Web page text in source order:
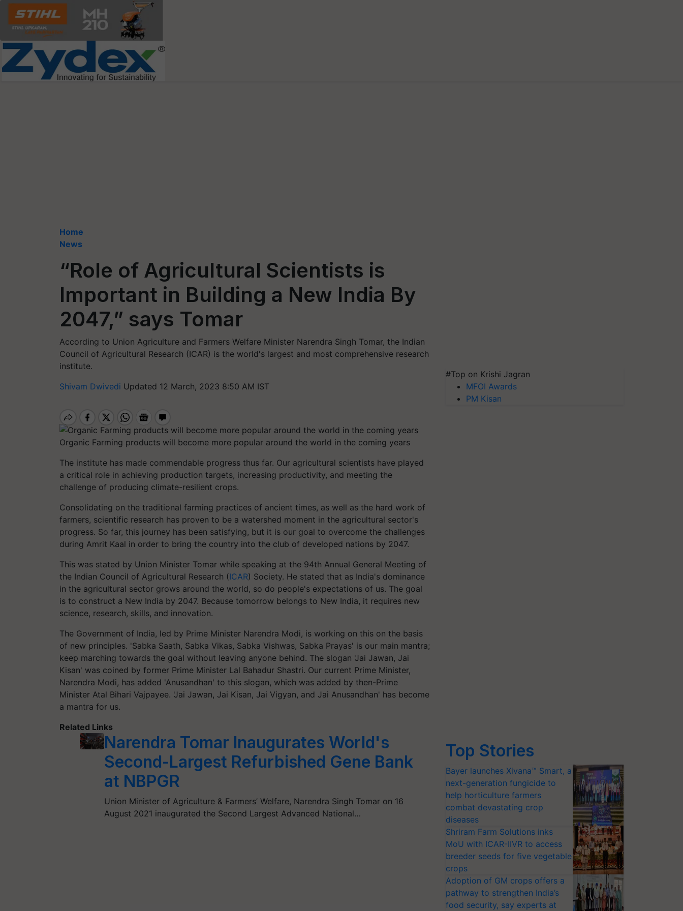
Home
News
“Role of Agricultural Scientists is
Important in Building a New India By
2047,” says Tomar
According to Union Agriculture and Farmers Welfare Minister Narendra Singh Tomar, the Indian
Council of Agricultural Research (ICAR) is the world's largest and most comprehensive research
institute.
Shivam Dwivedi Updated 12 March, 2023 8:50 AM IST
Organic Farming products will become more popular around the world in the coming years
The institute has made commendable progress thus far. Our agricultural scientists have played
a critical role in achieving production targets, increasing productivity, and meeting the
challenge of producing climate-resilient crops.
Consolidating on the traditional farming practices of ancient times, as well as the hard work of
farmers, scientific research has proven to be a watershed moment in the agricultural sector's
progress. So far, this journey has been satisfying, but it is our goal to overcome the challenges
during Amrit Kaal in order to bring the country into the club of developed nations by 2047.
This was stated by Union Minister Tomar while speaking at the 94th Annual General Meeting of
the Indian Council of Agricultural Research (ICAR) Society. He stated that as India's dominance
in the agricultural sector grows around the world, so do people's expectations of us. The goal
is to construct a New India by 2047. Because tomorrow belongs to New India, it requires new
science, research, skills, and innovation.
The Government of India, led by Prime Minister Narendra Modi, is working on this on the basis
of new principles. 'Sabka Saath, Sabka Vikas, Sabka Vishwas, Sabka Prayas' is our main mantra;
keep marching towards the goal without leaving anyone behind. The slogan 'Jai Jawan, Jai
Kisan' was coined by former Prime Minister Lal Bahadur Shastri. Our current Prime Minister,
Narendra Modi, has added 'Anusandhan' to this slogan, which was added by then-Prime
Minister Atal Bihari Vajpayee. 'Jai Jawan, Jai Kisan, Jai Vigyan, and Jai Anusandhan' has become
a mantra for us.
Related Links
Narendra Tomar Inaugurates World's
Second-Largest Refurbished Gene Bank
at NBPGR
Union Minister of Agriculture & Farmers’ Welfare, Narendra Singh Tomar on 16
August 2021 inaugurated the Second Largest Advanced National…
#Top on Krishi Jagran
MFOI Awards
PM Kisan
Top Stories
Bayer launches Xivana™ Smart, a
next-generation fungicide to
help horticulture farmers
combat devastating crop
diseases
Shriram Farm Solutions inks
MoU with ICAR-IIVR to access
breeder seeds for five vegetable
crops
Adoption of GM crops offers a
pathway to strengthen India’s
food security, say experts at